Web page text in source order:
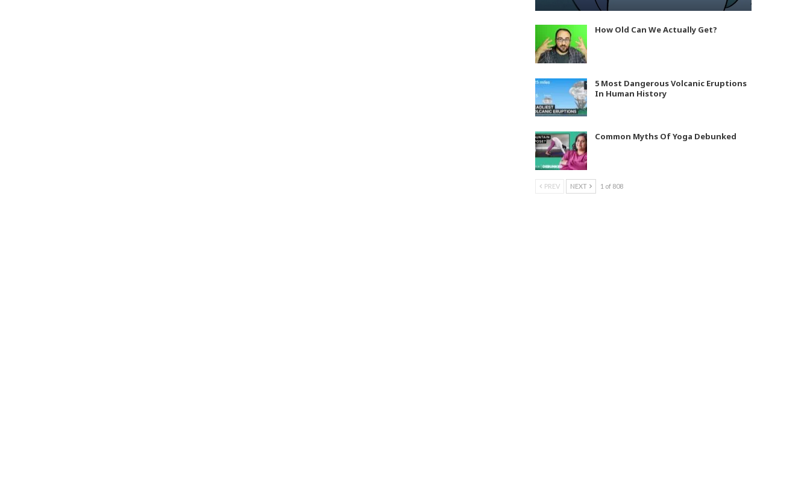
How Old Can We Actually Get?
5 Most Dangerous Volcanic Eruptions
In Human History
Common Myths Of Yoga Debunked
PREV NEXT 1 of 808